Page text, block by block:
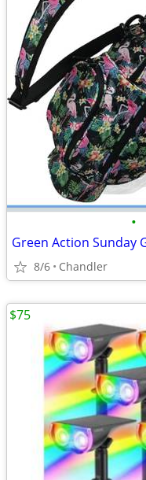
•
8/6 Chandler
$75